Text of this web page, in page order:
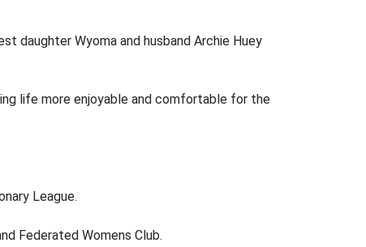
daughter Wyoma and husband Archie Huey
life more enjoyable and comfortable for the
League.
Federated Womens Club.